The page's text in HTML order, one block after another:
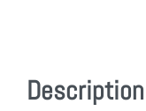
Description